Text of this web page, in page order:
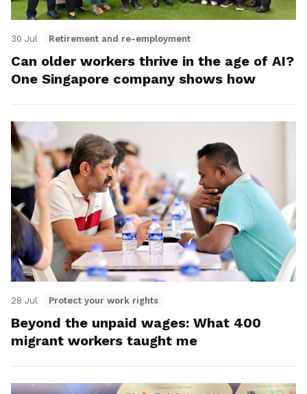
30 Jul Retirement and re-employment
Can older workers thrive in the age of AI?
One Singapore company shows how
28 Jul Protect your work rights
Beyond the unpaid wages: What 400
migrant workers taught me